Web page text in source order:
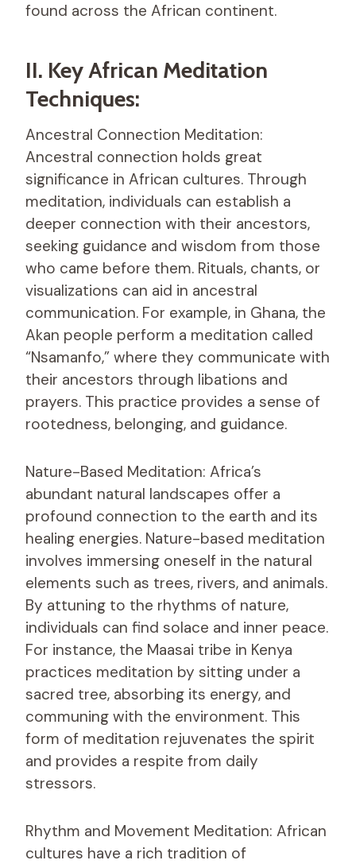
found across the African continent.
II. Key African Meditation
Techniques:
Ancestral Connection Meditation:
Ancestral connection holds great
significance in African cultures. Through
meditation, individuals can establish a
deeper connection with their ancestors,
seeking guidance and wisdom from those
who came before them. Rituals, chants, or
visualizations can aid in ancestral
communication. For example, in Ghana, the
Akan people perform a meditation called
“Nsamanfo,” where they communicate with
their ancestors through libations and
prayers. This practice provides a sense of
rootedness, belonging, and guidance.
Nature-Based Meditation: Africa’s
abundant natural landscapes offer a
profound connection to the earth and its
healing energies. Nature-based meditation
involves immersing oneself in the natural
elements such as trees, rivers, and animals.
By attuning to the rhythms of nature,
individuals can find solace and inner peace.
For instance, the Maasai tribe in Kenya
practices meditation by sitting under a
sacred tree, absorbing its energy, and
communing with the environment. This
form of meditation rejuvenates the spirit
and provides a respite from daily
stressors.
Rhythm and Movement Meditation: African
cultures have a rich tradition of